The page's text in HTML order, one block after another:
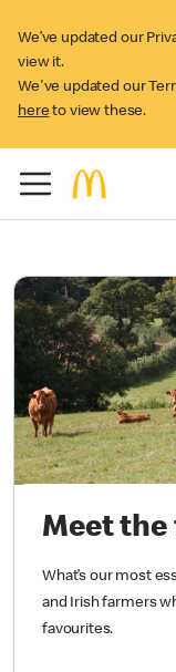
We’ve updated our
view it.
We've updated our
here to view these.
Meet
What’s our most
and Irish farmers
favourites.